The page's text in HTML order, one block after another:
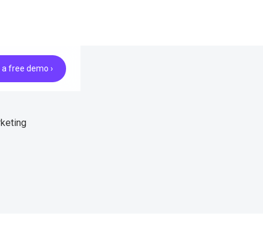
a free demo ›